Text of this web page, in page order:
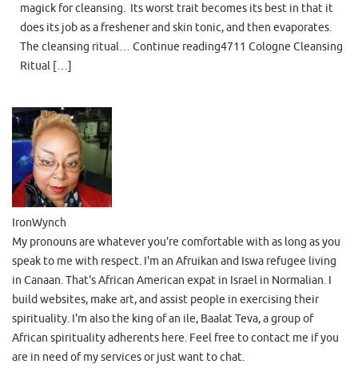
magick for cleansing. Its worst trait becomes its best in that it
does its job as a freshener and skin tonic, and then evaporates.
The cleansing ritual… Continue reading4711 Cologne Cleansing
Ritual […]
IronWynch
My pronouns are whatever you're comfortable with as long as you
speak to me with respect. I'm an Afruikan and Iswa refugee living
in Canaan. That's African American expat in Israel in Normalian. I
build websites, make art, and assist people in exercising their
spirituality. I'm also the king of an ile, Baalat Teva, a group of
African spirituality adherents here. Feel free to contact me if you
are in need of my services or just want to chat.